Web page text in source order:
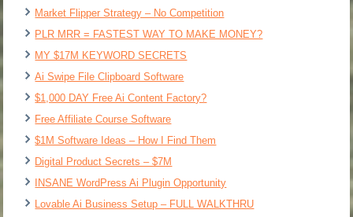
Market Flipper Strategy – No Competition
PLR MRR = FASTEST WAY TO MAKE MONEY?
MY $17M KEYWORD SECRETS
Ai Swipe File Clipboard Software
$1,000 DAY Free Ai Content Factory?
Free Affiliate Course Software
$1M Software Ideas – How I Find Them
Digital Product Secrets – $7M
INSANE WordPress Ai Plugin Opportunity
Lovable Ai Business Setup – FULL WALKTHRU